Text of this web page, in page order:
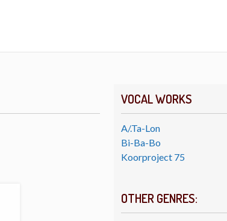
VOCAL WORKS
A/.Ta-Lon
Bi-Ba-Bo
Koorproject 75
OTHER GENRES: